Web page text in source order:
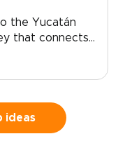
the Yucatán
that connects
chefs, and
ideal for
to
ideas